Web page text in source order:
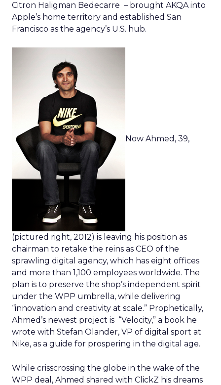
Citron Haligman Bedecarre – brought AKQA into
Apple’s home territory and established San
Francisco as the agency’s U.S. hub.
Now Ahmed, 39,
(pictured right, 2012) is leaving his position as
chairman to retake the reins as CEO of the
sprawling digital agency, which has eight offices
and more than 1,100 employees worldwide. The
plan is to preserve the shop’s independent spirit
under the WPP umbrella, while delivering
“innovation and creativity at scale.” Prophetically,
Ahmed’s newest project is “Velocity,” a book he
wrote with Stefan Olander, VP of digital sport at
Nike, as a guide for prospering in the digital age.
While crisscrossing the globe in the wake of the
WPP deal, Ahmed shared with ClickZ his dreams